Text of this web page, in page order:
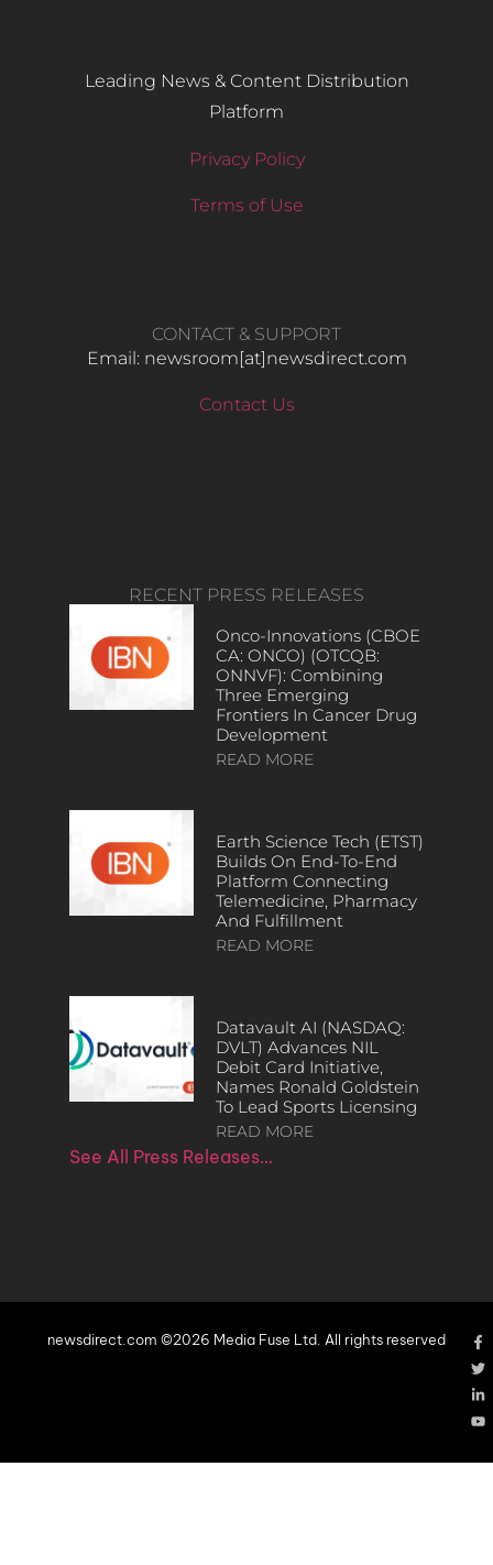
Leading News & Content Distribution
Platform
Privacy Policy
Terms of Use
CONTACT & SUPPORT
Email: newsroom[at]newsdirect.com
Contact Us
RECENT PRESS RELEASES
Onco-Innovations (CBOE
CA: ONCO) (OTCQB:
ONNVF): Combining
Three Emerging
Frontiers In Cancer Drug
Development
READ MORE
Earth Science Tech (ETST)
Builds On End-To-End
Platform Connecting
Telemedicine, Pharmacy
And Fulfillment
READ MORE
Datavault AI (NASDAQ:
DVLT) Advances NIL
Debit Card Initiative,
Names Ronald Goldstein
To Lead Sports Licensing
READ MORE
See All Press Releases…
newsdirect.com ©2026 Media Fuse Ltd. All rights reserved